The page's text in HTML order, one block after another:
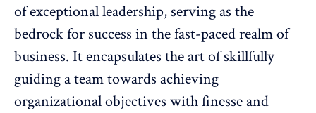
of exceptional leadership, serving as the
bedrock for success in the fast-paced realm of
business. It encapsulates the art of skillfully
guiding a team towards achieving
organizational objectives with finesse and